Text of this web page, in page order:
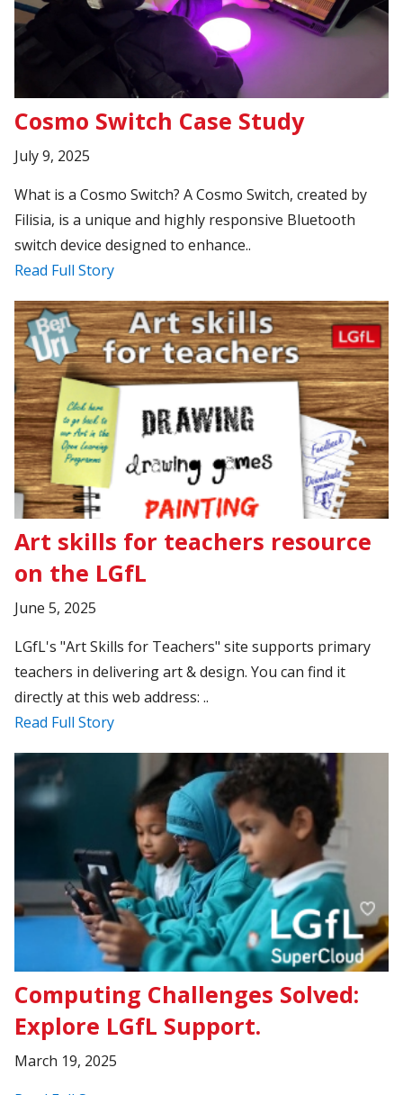
Cosmo Switch Case Study
July 9, 2025
What is a Cosmo Switch? A Cosmo Switch, created by
Filisia, is a unique and highly responsive Bluetooth
switch device designed to enhance..
Read Full Story
Art skills for teachers resource
on the LGfL
June 5, 2025
LGfL's "Art Skills for Teachers" site supports primary
teachers in delivering art & design. You can find it
directly at this web address: ..
Read Full Story
Computing Challenges Solved:
Explore LGfL Support.
March 19, 2025